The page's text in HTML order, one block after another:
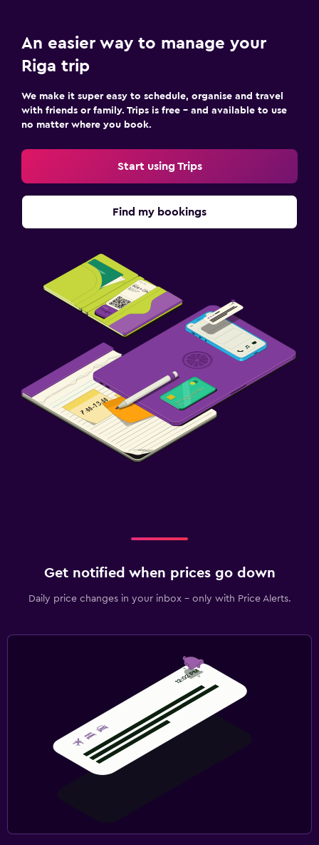
Cribs available
Kids meals
An easier way to manage your
Riga trip
We make it super easy to schedule, organise and travel
with friends or family. Trips is free – and available to use
no matter where you book.
Start using Trips
Find my bookings
Get notified when prices go down
Daily price changes in your inbox - only with Price Alerts.